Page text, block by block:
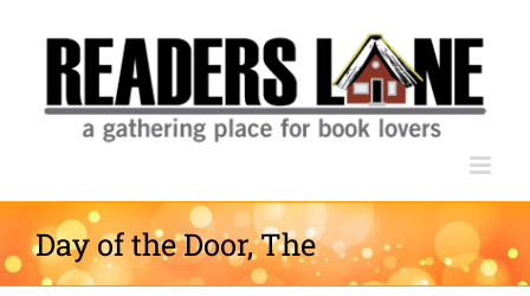
content
Day of the Door, The